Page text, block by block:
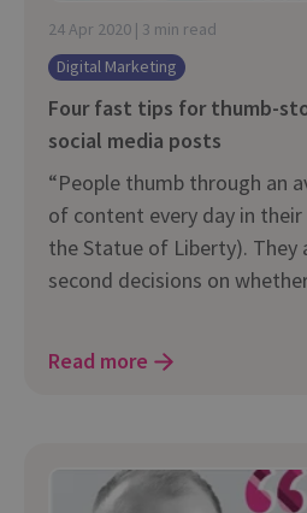
24 Apr 2020 | 3 min read
Digital Marketing
Four fast tips for thumb-
social media posts
“People thumb through an
of content every day in
the Statue of Liberty). They
second decisions on
Read more